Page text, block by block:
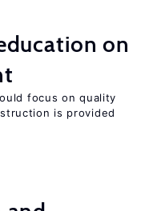
on
focus on quality
is provided